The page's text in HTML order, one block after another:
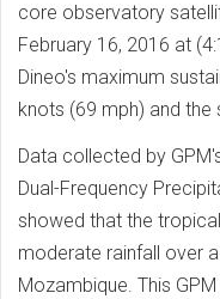
core observatory
February 16, 2016 at
Dineo's maximum
knots (69 mph) and
Data collected by
Dual-Frequency
showed that the
moderate rainfall over
Mozambique. This